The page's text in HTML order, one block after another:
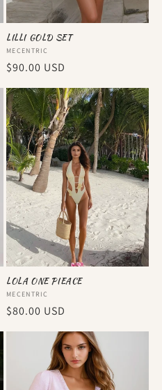
LILLI GOLD SET
Vendor:
MECENTRIC
Regular
$90.00 USD
LOLA ONE PIEACE
Vendor:
MECENTRIC
Regular
$80.00 USD